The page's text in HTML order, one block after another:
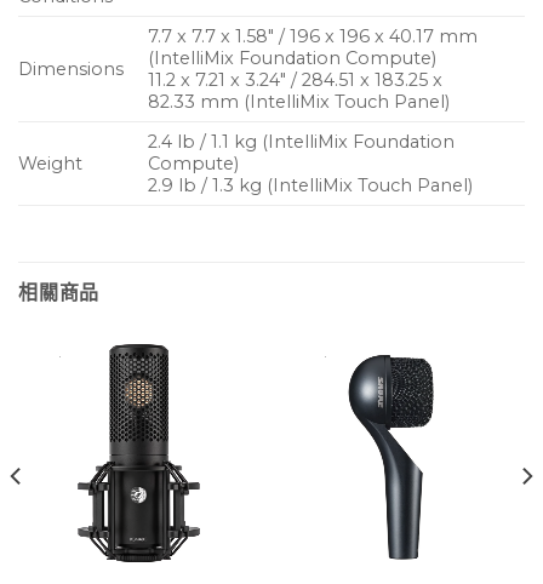
Dimensions
7.7 x 7.7 x 1.58″ / 196 x 196 x 40.17 mm
(IntelliMix Foundation Compute)
11.2 x 7.21 x 3.24″ / 284.51 x 183.25 x
82.33 mm (IntelliMix Touch Panel)
Weight
2.4 lb / 1.1 kg (IntelliMix Foundation
Compute)
2.9 lb / 1.3 kg (IntelliMix Touch Panel)
相關商品